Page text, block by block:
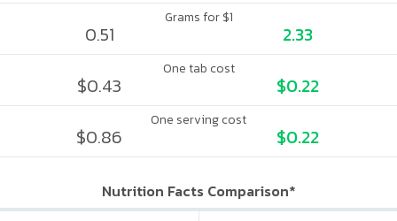
Grams for $1
0.51 2.33
One tab cost
$0.43 $0.22
One serving cost
$0.86 $0.22
Nutrition Facts Comparison*